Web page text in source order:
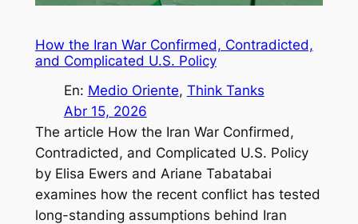
How the Iran War Confirmed, Contradicted,
and Complicated U.S. Policy
En: Medio Oriente, Think Tanks
Abr 15, 2026
The article How the Iran War Confirmed,
Contradicted, and Complicated U.S. Policy
by Elisa Ewers and Ariane Tabatabai
examines how the recent conflict has tested
long-standing assumptions behind Iran